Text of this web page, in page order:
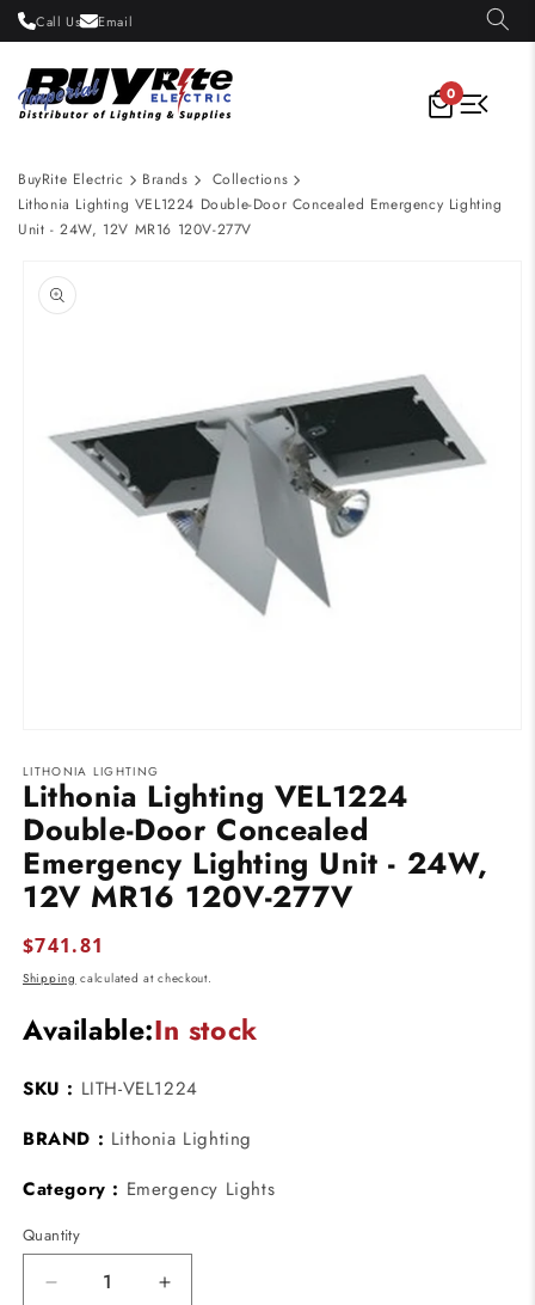
Skip to
content
Call Us Email
0
BuyRite Electric Brands
Collections
Lithonia Lighting VEL1224 Double-Door Concealed Emergency Lighting
Unit - 24W, 12V MR16 120V-277V
product
information
1
in
modal
LITHONIA LIGHTING
Lithonia Lighting VEL1224
Double-Door Concealed
Emergency Lighting Unit - 24W,
12V MR16 120V-277V
Regular
price
$741.81
Shipping calculated at checkout.
Available:In stock
SKU : LITH-VEL1224
BRAND : Lithonia Lighting
Category : Emergency Lights
Quantity
Decrease
Increase